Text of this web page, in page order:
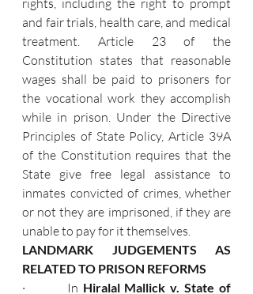
rights, including the right to prompt
and fair trials, health care, and medical
treatment. Article 23 of the
Constitution states that reasonable
wages shall be paid to prisoners for
the vocational work they accomplish
while in prison. Under the Directive
Principles of State Policy, Article 39A
of the Constitution requires that the
State give free legal assistance to
inmates convicted of crimes, whether
or not they are imprisoned, if they are
unable to pay for it themselves.
LANDMARK JUDGEMENTS AS
RELATED TO PRISON REFORMS
·         In Hiralal Mallick v. State of